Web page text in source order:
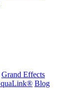
Grand Effects
Blog